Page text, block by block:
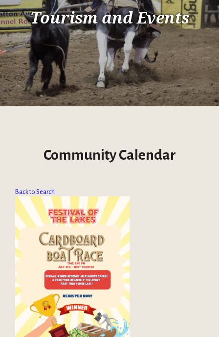
Tourism and Events
Community Calendar
Back to Search